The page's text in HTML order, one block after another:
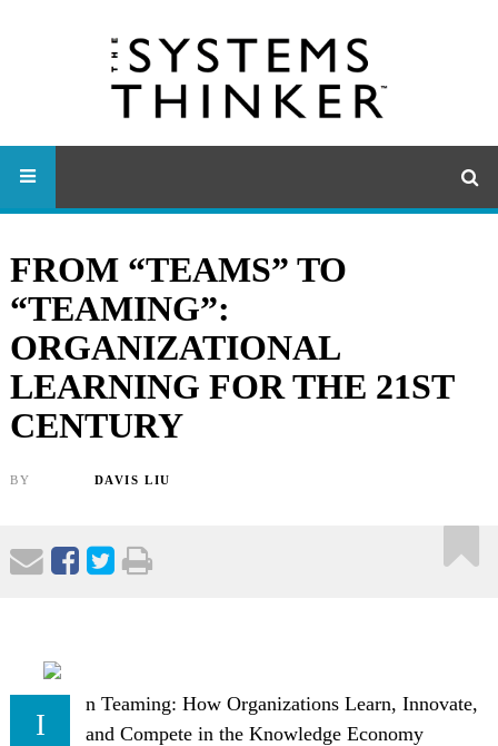
FROM “TEAMS” TO
“TEAMING”:
ORGANIZATIONAL
LEARNING FOR THE 21ST
CENTURY
BY DAVIS LIU
I
n Teaming: How Organizations Learn, Innovate,
and Compete in the Knowledge Economy